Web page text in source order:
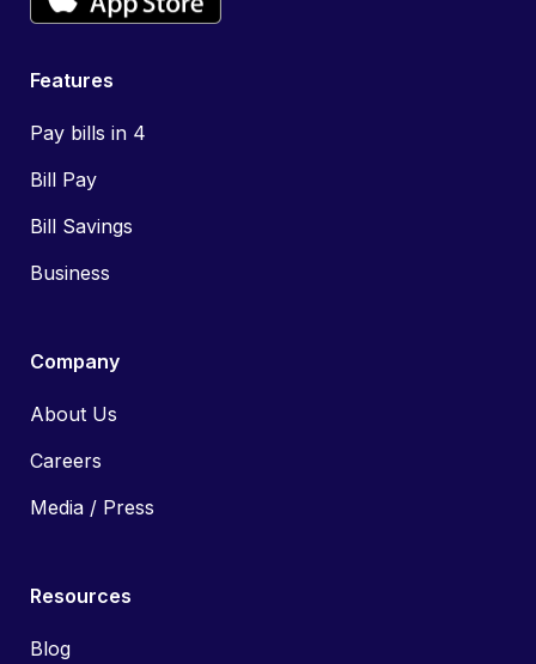
Features
Pay bills in 4
Bill Pay
Bill Savings
Business
Company
About Us
Careers
Media / Press
Resources
Blog